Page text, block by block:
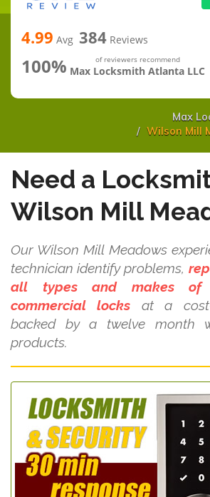
4.99 Avg 384 Reviews
100% of reviewers recommend
Max Locksmith Atlanta LLC
Max
Wilson Mill
Need a
Wilson Mill
Our Wilson Mill Meadows
technician identify problems,
all types and makes of
commercial locks at a cost-
backed by a twelve month
products.